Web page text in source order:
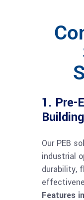
1. Pre-
Our PEB
industrial
durability,
Features